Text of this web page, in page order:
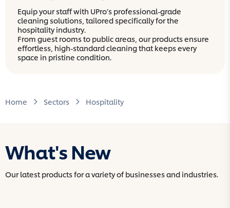
Equip your staff with UPro’s professional-grade
cleaning solutions, tailored specifically for the
hospitality industry.
From guest rooms to public areas, our products ensure
effortless, high-standard cleaning that keeps every
space in pristine condition.
Home Sectors Hospitality
What's New
Our latest products for a variety of businesses and industries.